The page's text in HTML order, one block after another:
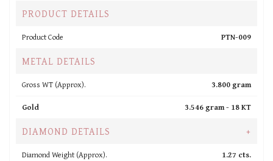
PRODUCT DETAILS
Product Code PTN-009
METAL DETAILS
Gross WT (Approx).
3.800 gram
Gold
3.546 gram - 18 KT
DIAMOND DETAILS +
Diamond Weight (Approx).
1.27 cts.